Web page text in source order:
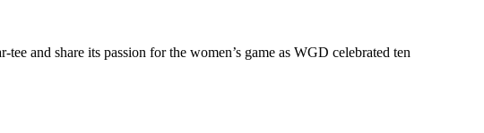
and share its passion for the women’s game as WGD celebrated ten